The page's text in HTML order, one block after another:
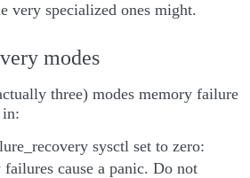
very specialized ones might.
modes
three) modes memory failure
in:
sysctl set to zero:
cause a panic. Do not